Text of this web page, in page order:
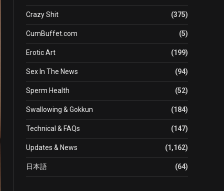
Crazy Shit (375)
CumBuffet.com (5)
Erotic Art (199)
Sex In The News (94)
Sperm Health (52)
Swallowing & Gokkun (184)
Technical & FAQs (147)
Updates & News (1,162)
日本語 (64)